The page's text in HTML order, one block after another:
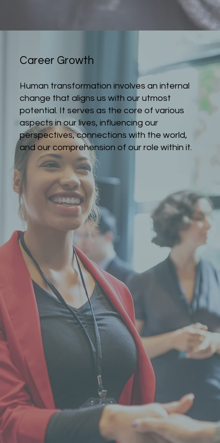
Human transformation involves an internal
change that aligns us with our utmost
potential. It serves as the core of various
aspects in our lives, influencing our
perspectives, connections with the world,
and our comprehension of our role within it.
Career Growth